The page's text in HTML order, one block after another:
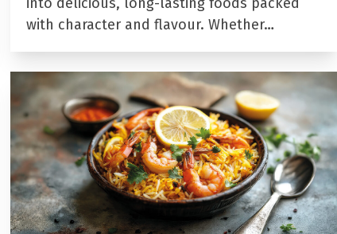
with character and flavour. Whether…